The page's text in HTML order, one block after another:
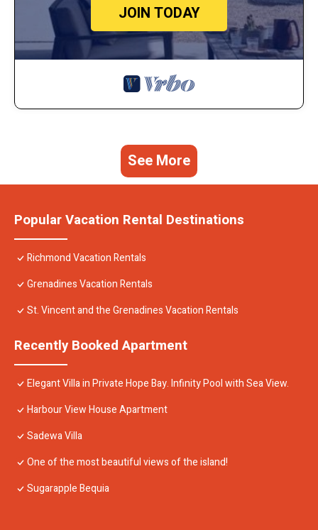
JOIN TODAY
See More
Popular Vacation Rental Destinations
Richmond Vacation Rentals
Grenadines Vacation Rentals
St. Vincent and the Grenadines Vacation Rentals
Recently Booked Apartment
Elegant Villa in Private Hope Bay. Infinity Pool with Sea View.
Harbour View House Apartment
Sadewa Villa
One of the most beautiful views of the island!
Sugarapple Bequia